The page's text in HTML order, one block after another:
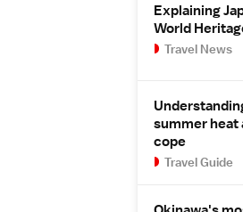
Explaining
World
Travel News
summer heat
cope
Travel Guide